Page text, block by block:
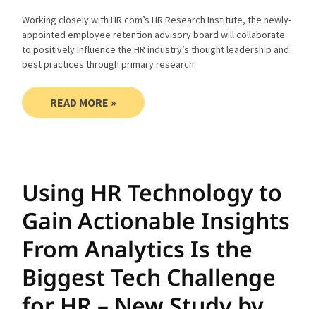
Working closely with HR.com’s HR Research Institute, the newly-
appointed employee retention advisory board will collaborate
to positively influence the HR industry’s thought leadership and
best practices through primary research.
READ MORE »
Using HR Technology to
Gain Actionable Insights
From Analytics Is the
Biggest Tech Challenge